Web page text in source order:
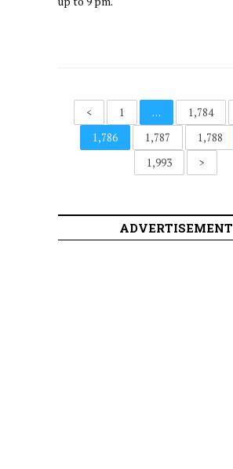
< 1 … 1,784
1,786
1,787 1,788
1,993
>
ADVERTISEMENT